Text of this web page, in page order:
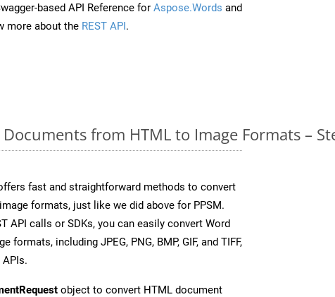
based API Reference for Aspose.Words and
more about the REST API.
from HTML to Image Formats –
fast and straightforward methods to convert
formats, just like we did above for PPSM.
API calls or SDKs, you can easily convert Word
including JPEG, PNG, BMP, GIF, and TIFF,
object to convert HTML document